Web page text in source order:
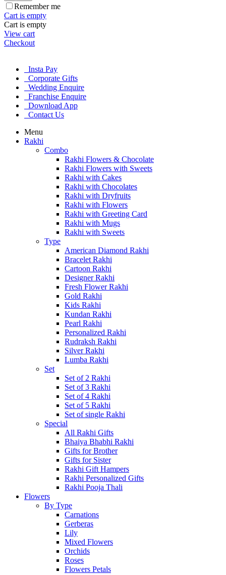
Remember me
Cart is empty
Cart is empty
View cart
Checkout
Insta Pay
Corporate Gifts
Wedding Enquire
Franchise Enquire
Download App
Contact Us
Menu
Rakhi
Combo
Rakhi Flowers & Chocolate
Rakhi Flowers with Sweets
Rakhi with Cakes
Rakhi with Chocolates
Rakhi with Dryfruits
Rakhi with Flowers
Rakhi with Greeting Card
Rakhi with Mugs
Rakhi with Sweets
Type
American Diamond Rakhi
Bracelet Rakhi
Cartoon Rakhi
Designer Rakhi
Fresh Flower Rakhi
Gold Rakhi
Kids Rakhi
Kundan Rakhi
Pearl Rakhi
Personalized Rakhi
Rudraksh Rakhi
Silver Rakhi
Lumba Rakhi
Set
Set of 2 Rakhi
Set of 3 Rakhi
Set of 4 Rakhi
Set of 5 Rakhi
Set of single Rakhi
Special
All Rakhi Gifts
Bhaiya Bhabhi Rakhi
Gifts for Brother
Gifts for Sister
Rakhi Gift Hampers
Rakhi Personalized Gifts
Rakhi Pooja Thali
Flowers
By Type
Carnations
Gerberas
Lily
Mixed Flowers
Orchids
Roses
Flowers Petals